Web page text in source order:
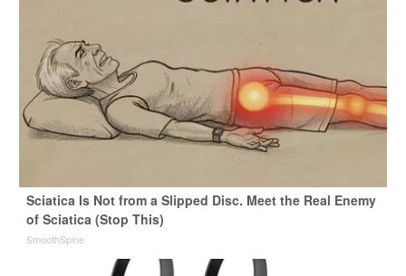
Sciatica Is Not from a Slipped Disc. Meet the Real Enemy
of Sciatica (Stop This)
SmoothSpine